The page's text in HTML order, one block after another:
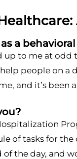
a
up to me at
people on a
and it’s been
of tasks for
the day, and